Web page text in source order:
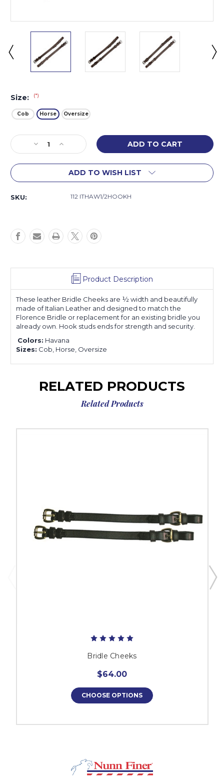
Size: (*)
Cob Horse Oversize
Current
Stock:Decrease
Quantity
of
Bridle
Increase
Quantity
of
Florence
Bridle
ADD TO WISH LIST
SKU: 112 ITHAW1/2HOOKH
Product Description
These leather Bridle Cheeks are ½ width and beautifully
made of Italian Leather and designed to match the
Florence Bridle or replacement for an existing bridle you
already own. Hook studs ends for strength and security.
Colors: Havana
Sizes: Cob, Horse, Oversize
RELATED PRODUCTS
Related Products
Bridle Cheeks
$64.00
CHOOSE OPTIONS